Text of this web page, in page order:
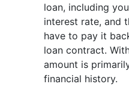
loan, including
interest rate, and
have to pay it
loan contract.
amount is
financial history.